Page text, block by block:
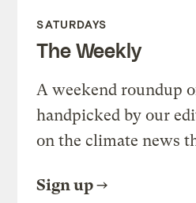
SATURDAYS
The Weekly
A weekend roundup
handpicked by our
on the climate news
Sign up